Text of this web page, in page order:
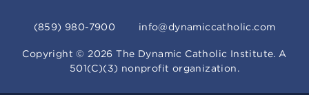
(859) 980-7900 info@dynamiccatholic.com
Copyright ©2026 The Dynamic Catholic Institute. A
501(C)(3) nonprofit organization.